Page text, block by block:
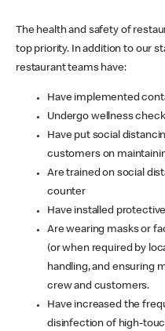
The health and safety of
top priority. In addition to our
restaurant teams have:
Have implemented
Undergo wellness
Have put social
customers on
Are trained on social
counter
Have installed
Are wearing masks or
(or when required by
handling, and ensuring
crew and customers.
Have increased the
disinfection of high-